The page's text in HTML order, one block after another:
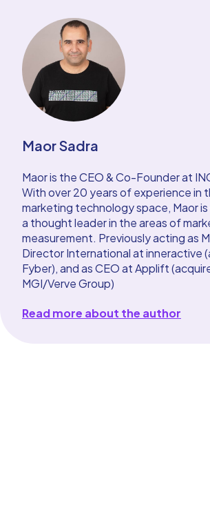
Maor Sadra
Maor is the CEO & Co-Founder at
With over 20 years of experience in
marketing technology space, Maor is
a thought leader in the areas of
measurement. Previously acting as
Director International at inneractive
Fyber), and as CEO at Applift
MGI/Verve Group)
Read more about the author